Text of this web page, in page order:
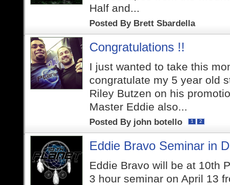
Half and...
Posted By Brett Sbardella
Congratulations !!
I just wanted to take this
congratulate my 5 year old
Riley Butzen on his
Master Eddie also...
Posted By john botello 1 2
Eddie Bravo Seminar in
Eddie Bravo will be at 10th
3 hour seminar on April 13